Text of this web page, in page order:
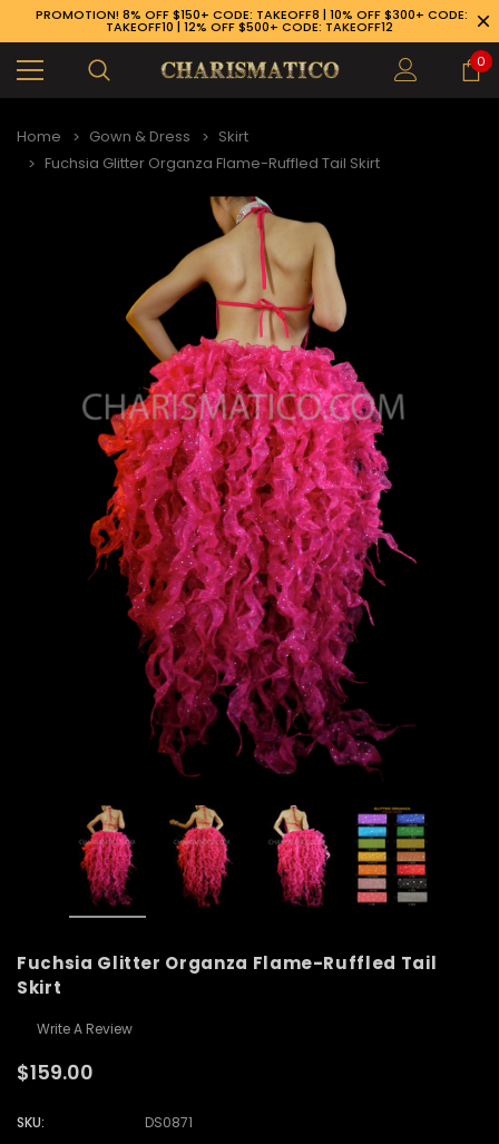
PROMOTION! 8% OFF $150+ CODE: TAKEOFF8 | 10% OFF $300+ CODE:
TAKEOFF10 | 12% OFF $500+ CODE: TAKEOFF12
0
Home Gown & Dress
Skirt
Fuchsia Glitter Organza Flame-Ruffled Tail Skirt
Fuchsia Glitter Organza Flame-Ruffled Tail
Skirt
Write A Review
$159.00
SKU:
DS0871